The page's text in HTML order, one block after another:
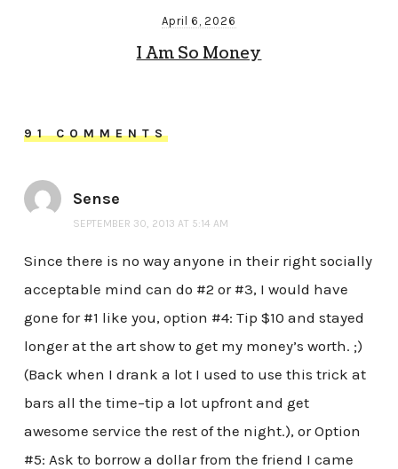
April 6, 2026
I Am So Money
91 COMMENTS
Sense
SEPTEMBER 30, 2013 AT 5:14 AM
Since there is no way anyone in their right socially
acceptable mind can do #2 or #3, I would have
gone for #1 like you, option #4: Tip $10 and stayed
longer at the art show to get my money’s worth. ;)
(Back when I drank a lot I used to use this trick at
bars all the time–tip a lot upfront and get
awesome service the rest of the night.), or Option
#5: Ask to borrow a dollar from the friend I came